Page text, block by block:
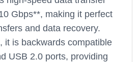
Gbps**, making it perfect
and data recovery.
it is backwards compatible
USB 2.0 ports, providing